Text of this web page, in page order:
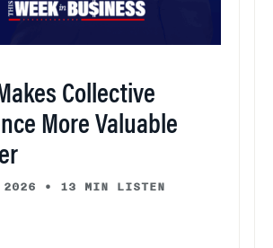
Collective
More Valuable
• 13 MIN LISTEN